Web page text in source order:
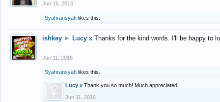
Jun 16, 2016
Syahransyah likes this.
ishkey ► Lucy x Thanks for the kind words. I'll be happy to
Jun 11, 2016
Syahransyah likes this.
Lucy x Thank you so much! Much appreciated.
Jun 11, 2016